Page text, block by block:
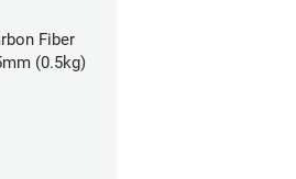
Fiber
(0.5kg)